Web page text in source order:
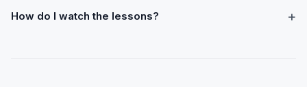
How do I watch the lessons? +